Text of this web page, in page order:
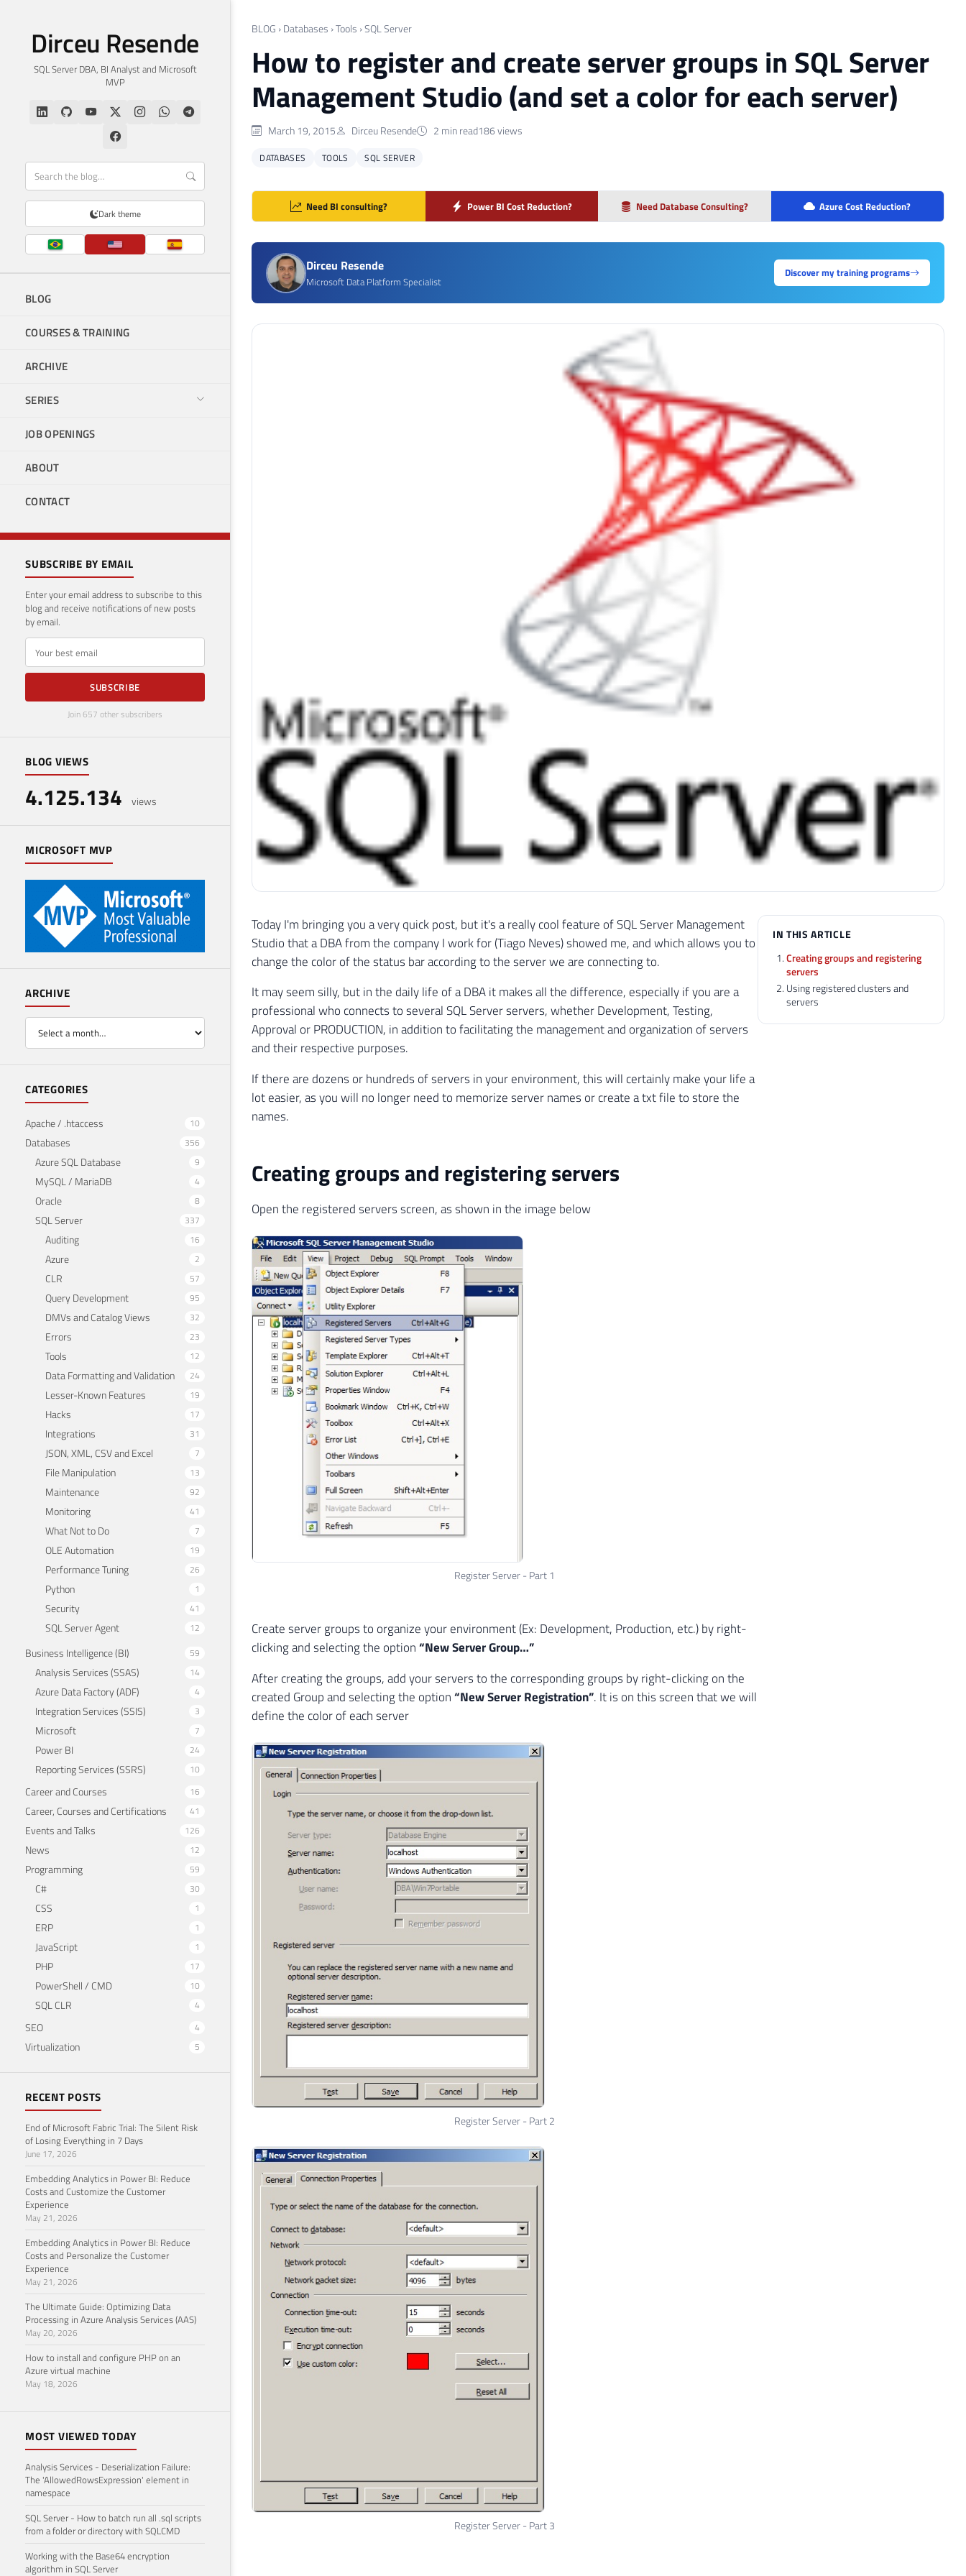
Dirceu Resende
SQL Server DBA, BI Analyst and Microsoft
MVP
Dark theme
BLOG
COURSES & TRAINING
ARCHIVE
SERIES
JOB OPENINGS
ABOUT
CONTACT
SUBSCRIBE BY EMAIL
Enter your email address to subscribe to this
blog and receive notifications of new posts
by email.
E-mail
SUBSCRIBE
Join 657 other subscribers
BLOG VIEWS
4.125.134 views
MICROSOFT MVP
ARCHIVE
CATEGORIES
Apache / .htaccess 10
Databases 356
Azure SQL Database 9
MySQL / MariaDB 4
Oracle 8
SQL Server 337
Auditing 16
Azure 2
CLR 57
Query Development 95
DMVs and Catalog Views 32
Errors 23
Tools 12
Data Formatting and Validation 24
Lesser-Known Features 19
Hacks 17
Integrations 31
JSON, XML, CSV and Excel 7
File Manipulation 13
Maintenance 92
Monitoring 41
What Not to Do 7
OLE Automation 19
Performance Tuning 26
Python 1
Security 41
SQL Server Agent 12
Business Intelligence (BI) 59
Analysis Services (SSAS) 14
Azure Data Factory (ADF) 4
Integration Services (SSIS) 3
Microsoft 7
Power BI 24
Reporting Services (SSRS) 10
Career and Courses 16
Career, Courses and Certifications 41
Events and Talks 126
News 12
Programming 59
C# 30
CSS 1
ERP 1
JavaScript 1
PHP 17
PowerShell / CMD 10
SQL CLR 4
SEO 4
Virtualization 5
RECENT POSTS
End of Microsoft Fabric Trial: The Silent Risk
of Losing Everything in 7 Days
June 17, 2026
Embedding Analytics in Power BI: Reduce
Costs and Customize the Customer
Experience
May 21, 2026
Embedding Analytics in Power BI: Reduce
Costs and Personalize the Customer
Experience
May 21, 2026
The Ultimate Guide: Optimizing Data
Processing in Azure Analysis Services (AAS)
May 20, 2026
How to install and configure PHP on an
Azure virtual machine
May 18, 2026
MOST VIEWED TODAY
Analysis Services - Deserialization Failure:
The 'AllowedRowsExpression' element in
namespace
SQL Server - How to batch run all .sql scripts
from a folder or directory with SQLCMD
Working with the Base64 encryption
algorithm in SQL Server
BLOG › Databases ›Tools ›SQL Server
How to register and create server groups in SQL Server
Management Studio (and set a color for each server)
March 19, 2015 Dirceu Resende 2 min read186 views
DATABASES TOOLS SQL SERVER
Need BI consulting? Power BI Cost Reduction? Need Database Consulting? Azure Cost Reduction?
Dirceu Resende
Microsoft Data Platform Specialist
Discover my training programs
Today I'm bringing you a very quick post, but it's a really cool feature of SQL Server Management
Studio that a DBA from the company I work for (Tiago Neves) showed me, and which allows you to
change the color of the status bar according to the server we are connecting to.
It may seem silly, but in the daily life of a DBA it makes all the difference, especially if you are a
professional who connects to several SQL Server servers, whether Development, Testing,
Approval or PRODUCTION, in addition to facilitating the management and organization of servers
and their respective purposes.
If there are dozens or hundreds of servers in your environment, this will certainly make your life a
lot easier, as you will no longer need to memorize server names or create a txt file to store the
names.
Creating groups and registering servers
Open the registered servers screen, as shown in the image below
Register Server - Part 1
Create server groups to organize your environment (Ex: Development, Production, etc.) by right-
clicking and selecting the option“New Server Group…”
After creating the groups, add your servers to the corresponding groups by right-clicking on the
created Group and selecting the option“New Server Registration”. It is on this screen that we will
define the color of each server
Register Server - Part 2
Register Server - Part 3
IN THIS ARTICLE
Creating groups and registering
servers
Using registered clusters and
servers